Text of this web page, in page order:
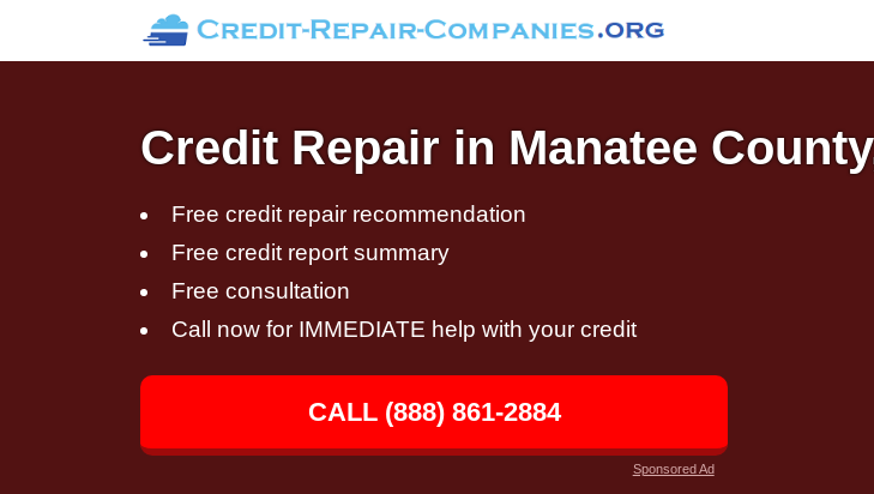
Credit Repair in Manatee
Free credit repair recommendation
Free credit report summary
Free consultation
Call now for IMMEDIATE help with your credit
CALL (888) 861-2884
Sponsored Ad